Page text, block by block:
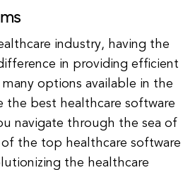
industry, having the
in providing efficient
options available in the
the best healthcare software
navigate through the sea of
the top healthcare software
the healthcare